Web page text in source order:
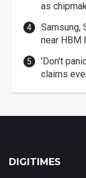
as
Samsung,
near HBM
'Don't
claims
DIGITIMES